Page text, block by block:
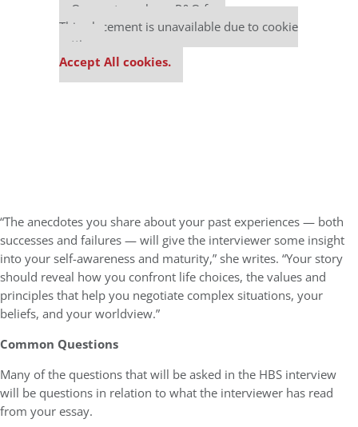
Our partners keep P&Q free
This placement is unavailable due to cookie
settings.
Accept All cookies.
“The anecdotes you share about your past experiences — both
successes and failures — will give the interviewer some insight
into your self-awareness and maturity,” she writes. “Your story
should reveal how you confront life choices, the values and
principles that help you negotiate complex situations, your
beliefs, and your worldview.”
Common Questions
Many of the questions that will be asked in the HBS interview
will be questions in relation to what the interviewer has read
from your essay.